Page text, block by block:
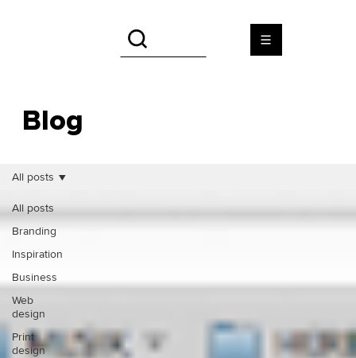
Blog
All posts
Branding
Inspiration
Business
Web
design
Print
design
All posts